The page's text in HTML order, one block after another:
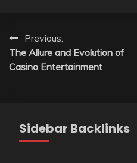
Post
navigation
Previous:
The Allure and Evolution of
Casino Entertainment
Sidebar Backlinks